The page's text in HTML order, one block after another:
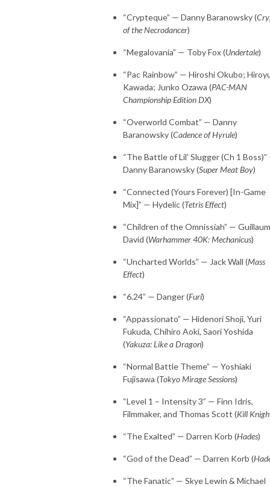
“Crypteque” — Danny Baranowsky (
of the Necrodancer)
“Megalovania” — Toby Fox (Undertale)
“Pac Rainbow” — Hiroshi Okubo;
Kawada; Junko Ozawa (PAC-MAN
Championship Edition DX)
“Overworld Combat” — Danny
Baranowsky (Cadence of Hyrule)
“The Battle of Lil' Slugger (Ch 1
Danny Baranowsky (Super Meat Boy)
“Connected (Yours Forever) [In-Game
Mix]” — Hydelic (Tetris Effect)
“Children of the Omnissiah” —
David (Warhammer 40K: Mechanicus)
“Uncharted Worlds” — Jack Wall (Mass
Effect)
“6.24” — Danger (Furi)
“Appassionato” — Hidenori Shoji, Yuri
Fukuda, Chihiro Aoki, Saori Yoshida
(Yakuza: Like a Dragon)
“Normal Battle Theme” — Yoshiaki
Fujisawa (Tokyo Mirage Sessions)
“Level 1 – Intensity 3” — Finn Idris,
Filmmaker, and Thomas Scott (Kill
“The Exalted” — Darren Korb (Hades)
“God of the Dead” — Darren Korb (
“The Fanatic” — Skye Lewin & Michael